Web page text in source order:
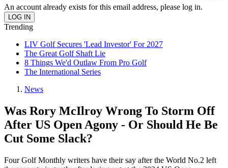
An account already exists for this email address, please log in.
Trending
LIV Golf Secures 'Lead Investor' For 2027
The Great Golf Shaft Lie
8 Things We'd Outlaw From Pro Golf
The International Series
News
Was Rory McIlroy Wrong To Storm Off
After US Open Agony - Or Should He Be
Cut Some Slack?
Four Golf Monthly writers have their say after the World No.2 left